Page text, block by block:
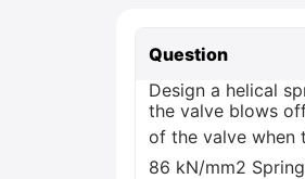
Question
Design a helical
the valve blows
of the valve when
86 kN/mm2